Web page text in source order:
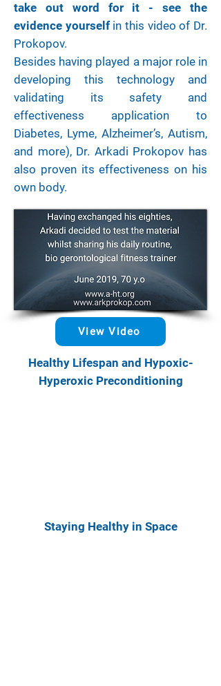
take out word for it - see the
evidence yourselfin this video of Dr.
Prokopov.
Besides having played a major role in
developing this technology and
validating its safety and
effectiveness application to
Diabetes, Lyme, Alzheimer’s, Autism,
and more), Dr. Arkadi Prokopov has
also proven its effectiveness on his
own body.
View Video
Healthy Lifespan and Hypoxic-
Hyperoxic Preconditioning
Staying Healthy in Space